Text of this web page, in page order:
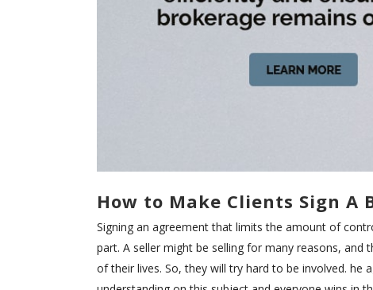
How to Make Clients Sign A
Signing an agreement that limits the amount of
part. A seller might be selling for many reasons,
of their lives. So, they will try hard to be involved.